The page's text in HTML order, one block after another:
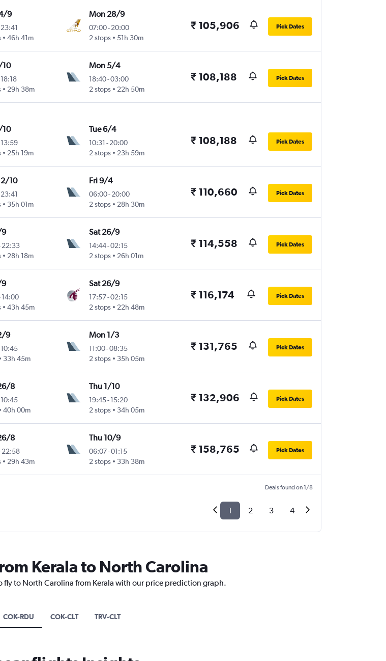
9
23:41
46h 41m
Mon 28/9
07:00- 20:00
2 stops
51h 30m
₹ 105,906 Pick Dates
10
18:18
29h 38m
Mon 5/4
18:40-03:00
2 stops
22h 50m
₹ 108,188 Pick Dates
10
13:59
25h 19m
Tue 6/4
10:31 - 20:00
2 stops
23h 59m
₹ 108,188 Pick Dates
10
23:41
35h 01m
Fri 9/4
06:00- 20:00
2 stops
28h 30m
₹ 110,660 Pick Dates
9
22:33
28h 18m
Sat 26/9
14:44-02:15
2 stops
26h 01m
₹ 114,558 Pick Dates
9
14:00
43h 45m
Sat 26/9
17:57-02:15
2 stops
22h 48m
₹ 116,174 Pick Dates
9
10:45
33h 45m
Mon 1/3
11:00-08:35
2 stops
35h 05m
₹ 131,765 Pick Dates
8
10:45
40h 00m
Thu 1/10
19:45- 15:20
2 stops
34h 05m
₹ 132,906 Pick Dates
8
22:58
29h 43m
Thu 10/9
06:07-01:15
2 stops
33h 38m
₹ 158,765 Pick Dates
Deals found on 1/8
1 2 3 4
Kerala to North Carolina
fly to North Carolina from Kerala with our price prediction graph.
COK-RDU COK-CLT TRV-CLT